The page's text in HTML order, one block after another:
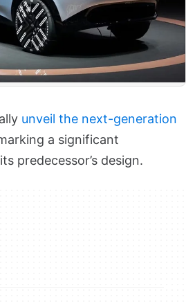
unveil the next-generation
a significant
predecessor’s design.